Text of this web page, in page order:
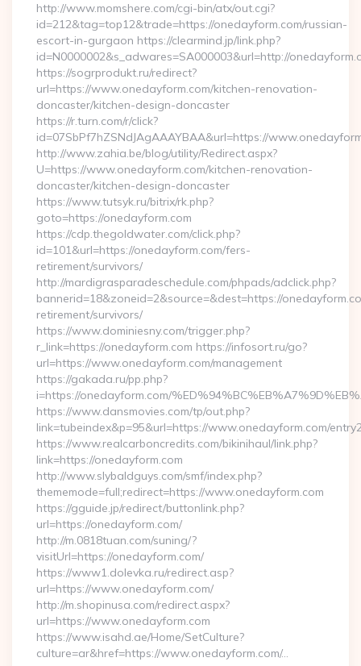
http://www.momshere.com/cgi-bin/atx/out.cgi?
id=212&tag=top12&trade=https://onedayform.com/russian-
escort-in-gurgaon https://clearmind.jp/link.php?
id=N0000002&s_adwares=SA000003&url=http://
https://sogrprodukt.ru/redirect?
url=https://www.onedayform.com/kitchen-renovation-
doncaster/kitchen-design-doncaster
https://r.turn.com/r/click?
id=07SbPf7hZSNdJAgAAAYBAA&url=https://
http://www.zahia.be/blog/utility/Redirect.aspx?
U=https://www.onedayform.com/kitchen-renovation-
doncaster/kitchen-design-doncaster
https://www.tutsyk.ru/bitrix/rk.php?
goto=https://onedayform.com
https://cdp.thegoldwater.com/click.php?
id=101&url=https://onedayform.com/fers-
retirement/survivors/
http://mardigrasparadeschedule.com/phpads/adclick.php?
bannerid=18&zoneid=2&source=&dest=https://
retirement/survivors/
https://www.dominiesny.com/trigger.php?
r_link=https://onedayform.com https://infosort.ru/go?
url=https://www.onedayform.com/management
https://gakada.ru/pp.php?
i=https://onedayform.com/
https://www.dansmovies.com/tp/out.php?
link=tubeindex&p=95&url=https://www.onedayform.com/
https://www.realcarboncredits.com/bikinihaul/link.php?
link=https://onedayform.com
http://www.slybaldguys.com/smf/index.php?
thememode=full;redirect=https://www.onedayform.com
https://gguide.jp/redirect/buttonlink.php?
url=https://onedayform.com/
http://m.0818tuan.com/suning/?
visitUrl=https://onedayform.com/
https://www1.dolevka.ru/redirect.asp?
url=https://www.onedayform.com/
http://m.shopinusa.com/redirect.aspx?
url=https://www.onedayform.com
https://www.isahd.ae/Home/SetCulture?
culture=ar&href=https://www.onedayform.com/…